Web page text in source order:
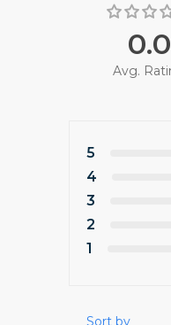
0.0
Avg.
5
4
3
2
1
Sort by